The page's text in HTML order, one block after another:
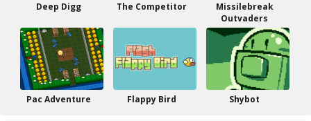
Deep Digg The Competitor
Missilebreak
Outvaders
Pac Adventure Flappy Bird Shybot